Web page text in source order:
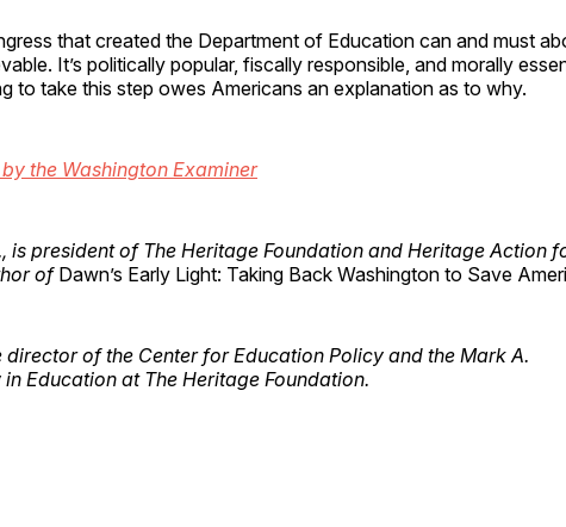
that created the Department of Education can and must
It’s politically popular, fiscally responsible, and morally
to take this step owes Americans an explanation as to why.
the Washington Examiner
is president of The Heritage Foundation and Heritage Action
of Dawn’s Early Light: Taking Back Washington to Save
director of the Center for Education Policy and the Mark A.
Education at The Heritage Foundation.